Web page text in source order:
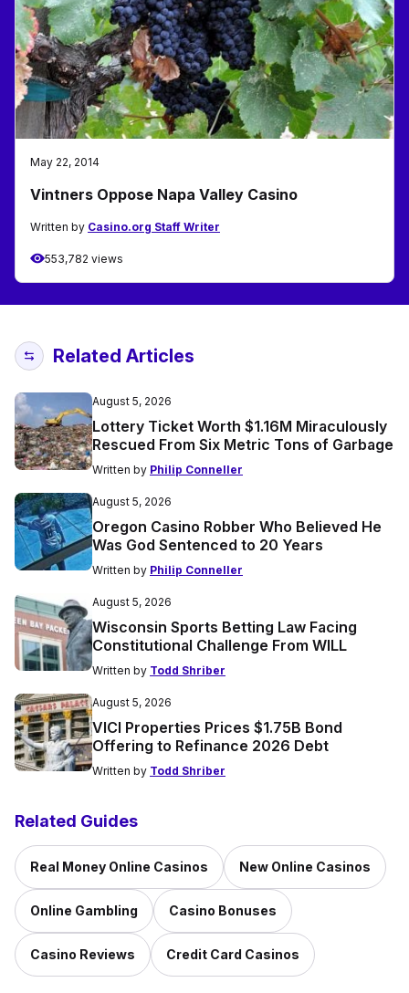
May 22, 2014
Vintners Oppose Napa Valley Casino
Written by Casino.org Staff Writer
553,782 views
Related Articles
August 5, 2026
Lottery Ticket Worth $1.16M Miraculously
Rescued From Six Metric Tons of Garbage
Written by Philip Conneller
August 5, 2026
Oregon Casino Robber Who Believed He
Was God Sentenced to 20 Years
Written by Philip Conneller
August 5, 2026
Wisconsin Sports Betting Law Facing
Constitutional Challenge From WILL
Written by Todd Shriber
August 5, 2026
VICI Properties Prices $1.75B Bond
Offering to Refinance 2026 Debt
Written by Todd Shriber
Related Guides
Real Money Online Casinos New Online Casinos
Online Gambling Casino Bonuses
Casino Reviews Credit Card Casinos